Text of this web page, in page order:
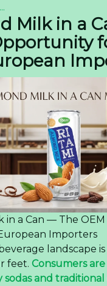
Milk in a
in a Can — The
Importers
landscape
feet. Consumers
sodas and traditional